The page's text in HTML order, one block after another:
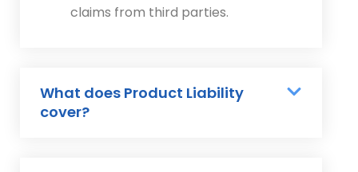
claims from third parties.
What does Product Liability
cover?